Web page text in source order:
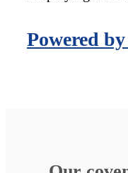
Powered